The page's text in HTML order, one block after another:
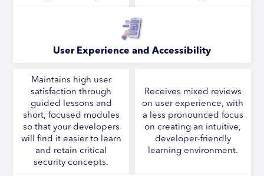
User Experience and Accessibility
Maintains high user
satisfaction through
guided lessons and
short, focused modules
so that your developers
will find it easier to learn
and retain critical
security concepts.
Receives mixed reviews
on user experience, with
a less pronounced focus
on creating an intuitive,
developer-friendly
learning environment.